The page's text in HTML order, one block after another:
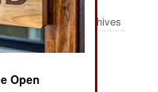
Archives
Landmines
Linger
Open